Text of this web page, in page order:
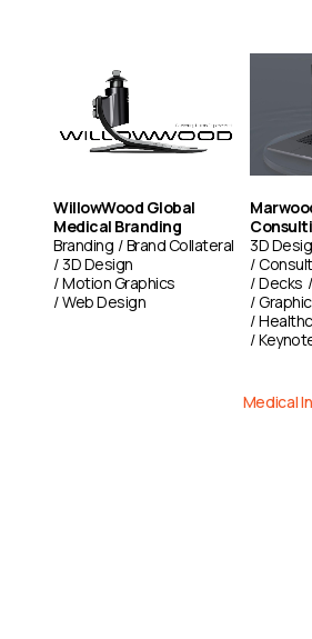
impactful content that authentically
elevates brands.
Learn More
WillowWood Global
Medical Branding
Branding
Brand Collateral
3D Design
Motion Graphics
Web Design
3D
Decks
Medical